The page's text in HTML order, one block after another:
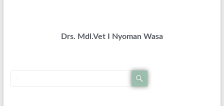
Drs. Mdl.Vet I Nyoman Wasa